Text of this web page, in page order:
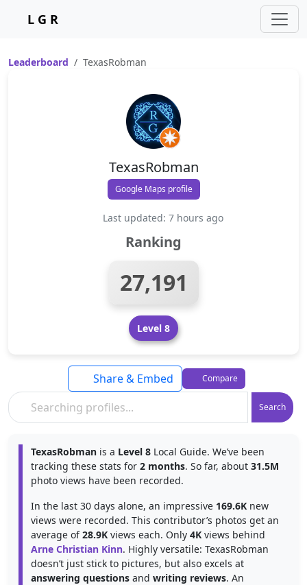
L G R
Leaderboard TexasRobman
TexasRobman
Google Maps profile
Last updated: 7 hours ago
Ranking
27,191
Level 8
Search
Share & Embed Compare
TexasRobman is a Level 8 Local Guide. We’ve been
tracking these stats for 2 months. So far, about 31.5M
photo views have been recorded.
In the last 30 days alone, an impressive 169.6K new
views were recorded. This contributor’s photos get an
average of28.9K views each. Only 4K views behind
Arne Christian Kinn. Highly versatile: TexasRobman
doesn’t just stick to pictures, but also excels at
answering questions and writing reviews. An